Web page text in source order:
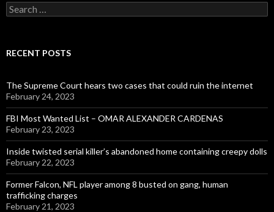
Search
for:
RECENT POSTS
The Supreme Court hears two cases that could ruin the internet
February 24, 2023
FBI Most Wanted List – OMAR ALEXANDER CARDENAS
February 23, 2023
Inside twisted serial killer’s abandoned home containing creepy dolls
February 22, 2023
Former Falcon, NFL player among 8 busted on gang, human
trafficking charges
February 21, 2023